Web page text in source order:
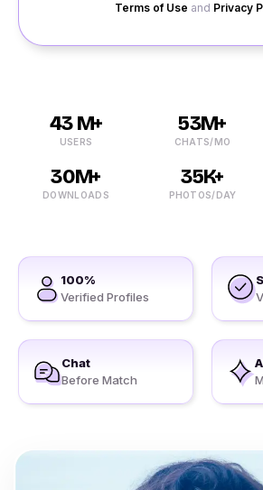
Terms of Use and Privacy
43 M+
USERS
53M+
CHATS/MO
30M+
DOWNLOADS
35K+
PHOTOS/DAY
100%
Verified Profiles
Chat
Before Match